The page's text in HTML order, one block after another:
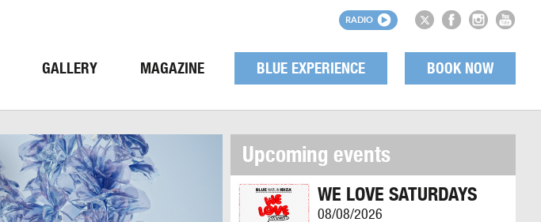
RADIO
GALLERY MAGAZINE BLUE EXPERIENCE BOOK NOW
Upcoming events
WE LOVE SATURDAYS
08/08/2026